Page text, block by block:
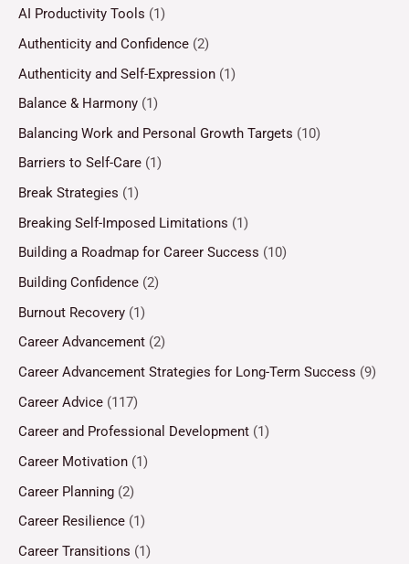
AI Productivity Tools (1)
Authenticity and Confidence (2)
Authenticity and Self-Expression (1)
Balance & Harmony (1)
Balancing Work and Personal Growth Targets (10)
Barriers to Self-Care (1)
Break Strategies (1)
Breaking Self-Imposed Limitations (1)
Building a Roadmap for Career Success (10)
Building Confidence (2)
Burnout Recovery (1)
Career Advancement (2)
Career Advancement Strategies for Long-Term Success (9)
Career Advice (117)
Career and Professional Development (1)
Career Motivation (1)
Career Planning (2)
Career Resilience (1)
Career Transitions (1)